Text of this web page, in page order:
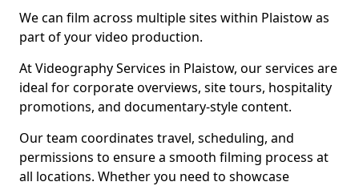
We can film across multiple sites within Plaistow as
part of your video production.
At Videography Services in Plaistow, our services are
ideal for corporate overviews, site tours, hospitality
promotions, and documentary-style content.
Our team coordinates travel, scheduling, and
permissions to ensure a smooth filming process at
all locations. Whether you need to showcase